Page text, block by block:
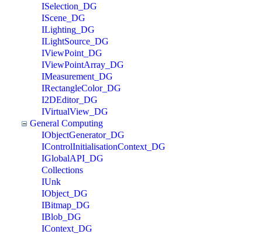
ISelection_DG
IScene_DG
ILighting_DG
ILightSource_DG
IViewPoint_DG
IViewPointArray_DG
IMeasurement_DG
IRectangleColor_DG
I2DEditor_DG
IVirtualView_DG
General Computing
IObjectGenerator_DG
IControlInitialisationContext_DG
IGlobalAPI_DG
Collections
IUnk
IObject_DG
IBitmap_DG
IBlob_DG
IContext_DG